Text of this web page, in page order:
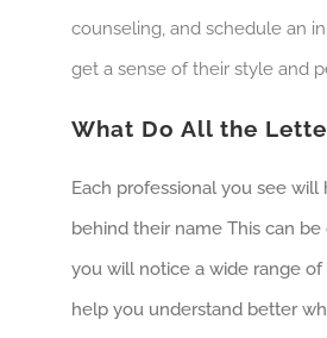
counseling, and schedule an
get a sense of their style and
What Do All the
Each professional you see will
behind their name This can be
you will notice a wide range of
help you understand better